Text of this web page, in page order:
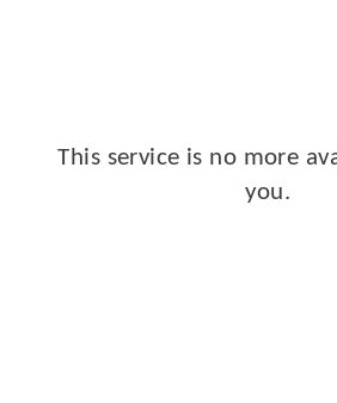
This service is no more
you.